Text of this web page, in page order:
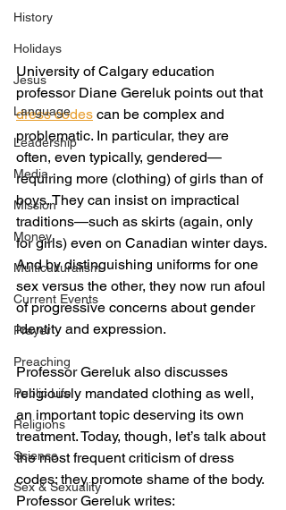
History
Holidays
Jesus
Language
Leadership
Media
Mission
Money
Multiculturalism
Current Events
Prayer
Preaching
Public Life
Religions
Science
Sex & Sexuality
University of Calgary education
professor Diane Gereluk points out that
dress codes can be complex and
problematic. In particular, they are
often, even typically, gendered—
requiring more (clothing) of girls than of
boys. They can insist on impractical
traditions—such as skirts (again, only
for girls) even on Canadian winter days.
And by distinguishing uniforms for one
sex versus the other, they now run afoul
of progressive concerns about gender
identity and expression.
Professor Gereluk also discusses
religiously mandated clothing as well,
an important topic deserving its own
treatment. Today, though, let’s talk about
the most frequent criticism of dress
codes: they promote shame of the body.
Professor Gereluk writes: